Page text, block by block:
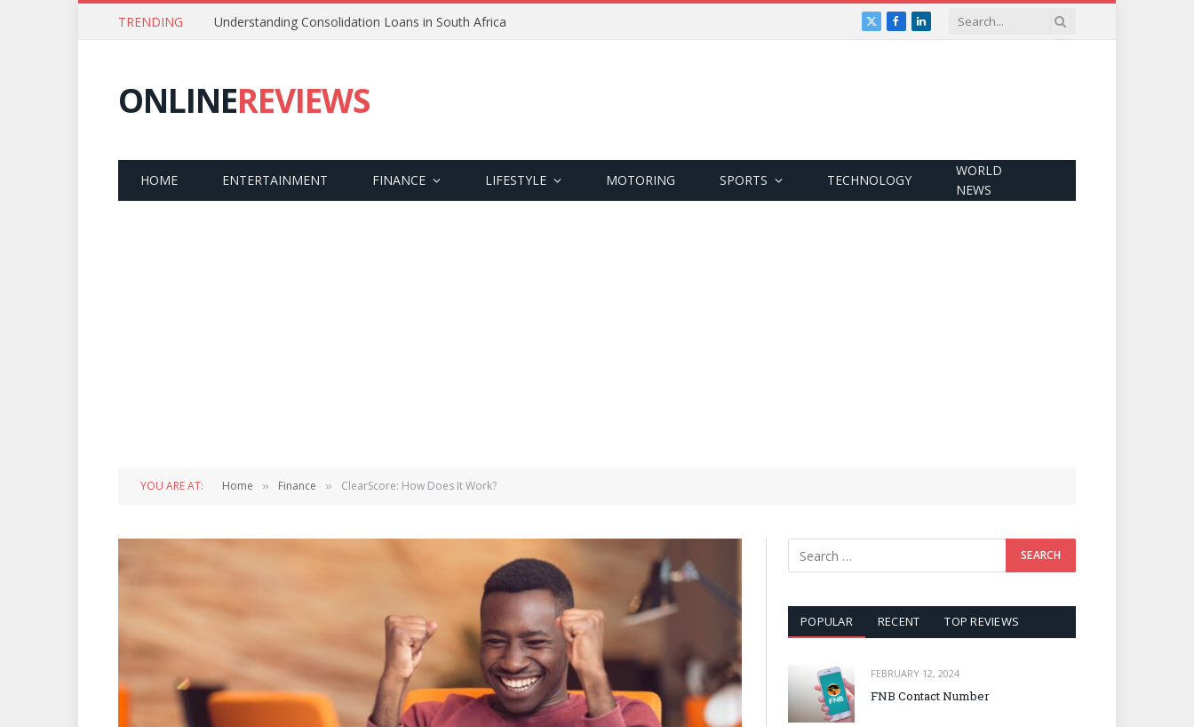
TRENDING Understanding Consolidation Loans in South Africa
X
FacebookLinkedIn
ONLINEREVIEWS
HOME ENTERTAINMENT FINANCE LIFESTYLE MOTORING SPORTS TECHNOLOGY
WORLD
NEWS
YOU ARE AT: Home » Finance » ClearScore: How Does It Work?
POPULAR RECENT TOP REVIEWS
FEBRUARY 12, 2024
FNB Contact Number